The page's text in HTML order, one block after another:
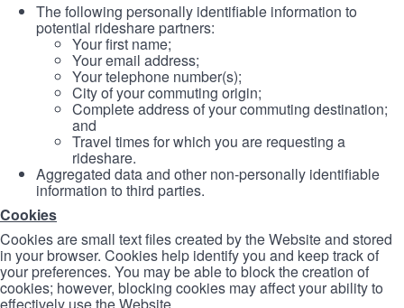
The following personally identifiable information to
potential rideshare partners:
Your first name;
Your email address;
Your telephone number(s);
City of your commuting origin;
Complete address of your commuting destination;
and
Travel times for which you are requesting a
rideshare.
Aggregated data and other non-personally identifiable
information to third parties.
Cookies
Cookies are small text files created by the Website and stored
in your browser. Cookies help identify you and keep track of
your preferences. You may be able to block the creation of
cookies; however, blocking cookies may affect your ability to